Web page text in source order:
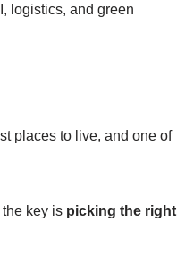
logistics, and green
places to live, and one of
key is picking the right